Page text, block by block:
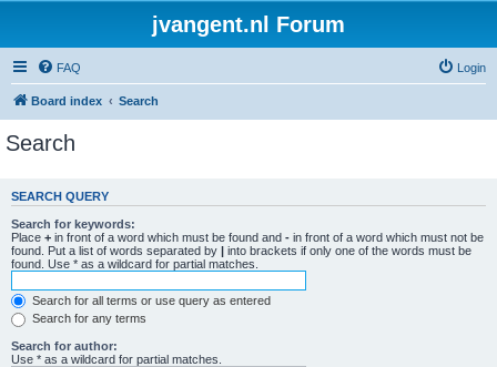
jvangent.nl Forum
FAQ Login
Board index Search
Search
SEARCH QUERY
Search for keywords:
Place + in front of a word which must be found and - in front of a word which must not be
found. Put a list of words separated by | into brackets if only one of the words must be
found. Use * as a wildcard for partial matches.
Search for all terms or use query as entered
Search for any terms
Search for author:
Use * as a wildcard for partial matches.